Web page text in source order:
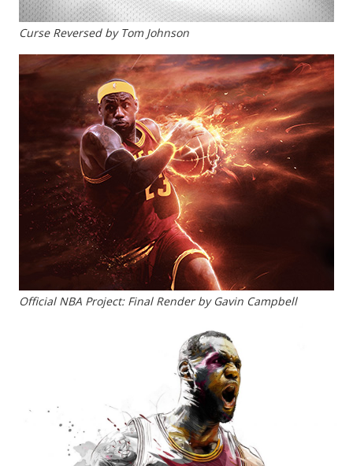
Curse Reversed by Tom Johnson
Official NBA Project: Final Render by Gavin Campbell